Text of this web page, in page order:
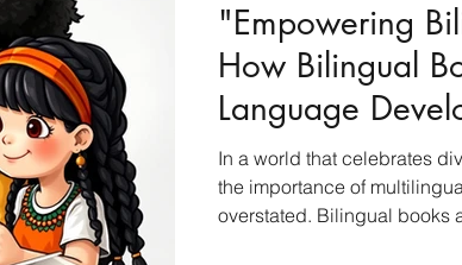
"Empowering
How Bilingual
Language
Children"
In a world that celebrates
the importance of
overstated. Bilingual books